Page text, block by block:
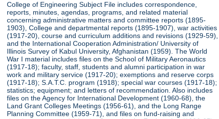
College of Engineering Subject File includes correspondence,
reports, minutes, agendas, programs, and related material
concerning administrative matters and committee reports (1895-
1903), College and departmental reports (1895-1907), war activities
(1917-20), course and curriculum additions and revisions (1929-59),
and the International Cooperation Administration/ University of
Illinois Survey of Kabul University, Afghanistan (1959). The World
War I material includes files on the School of Military Aeronautics
(1917-18); faculty, staff, students and alumni participation in war
work and military service (1917-20); exemptions and reserve corps
(1917-18); S.A.T.C. program (1918); special war courses (1917-18);
statistics; equipment; and letters of recommendation. Also includes
files on the Agency for International Development (1960-68), the
Land Grant Colleges Meetings (1956-61), and the Long Range
Planning Committee (1959-71), and files on fund-raising and